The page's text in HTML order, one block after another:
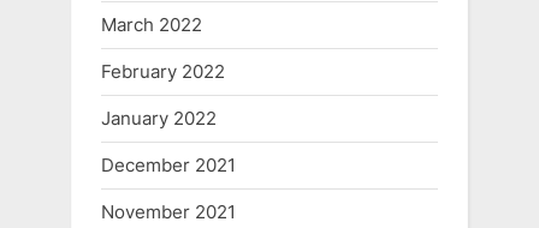
March 2022
February 2022
January 2022
December 2021
November 2021